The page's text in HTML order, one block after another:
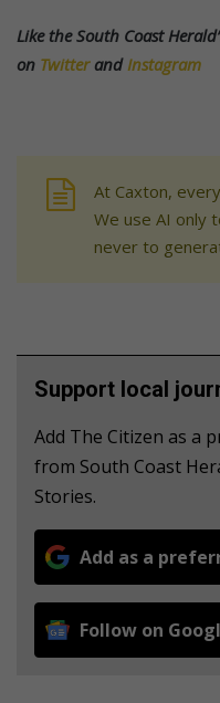
Like the South Coast
on TwitterandInstagram
At Caxton,
We use AI only
never to
Support local
Add The Citizen as a
from South Coast
Stories.
Add as a
Follow on